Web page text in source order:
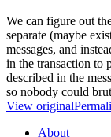
We can figure out
separate (maybe
messages, and
in the transaction to
described in the
so nobody could
View original
About